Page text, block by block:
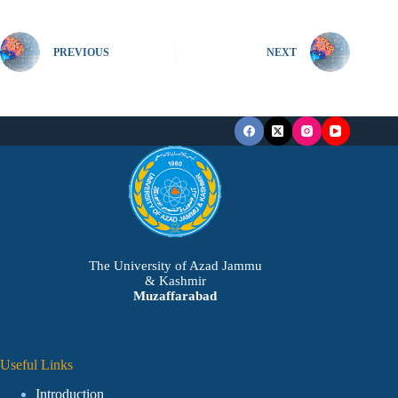
PREVIOUS NEXT
The University of Azad Jammu
& Kashmir
Muzaffarabad
Useful Links
Introduction